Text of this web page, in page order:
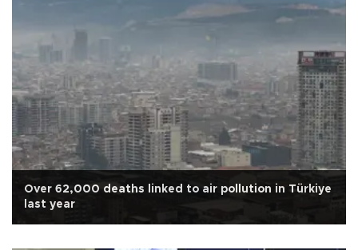
Over 62,000 deaths linked to air pollution in Türkiye
last year